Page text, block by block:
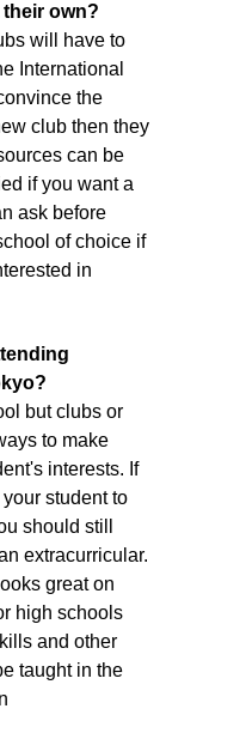
own?
will have to
International
the
club then they
can be
if you want a
ask before
of choice if
in
but clubs or
to make
interests. If
student to
should still
extracurricular.
great on
high schools
and other
taught in the